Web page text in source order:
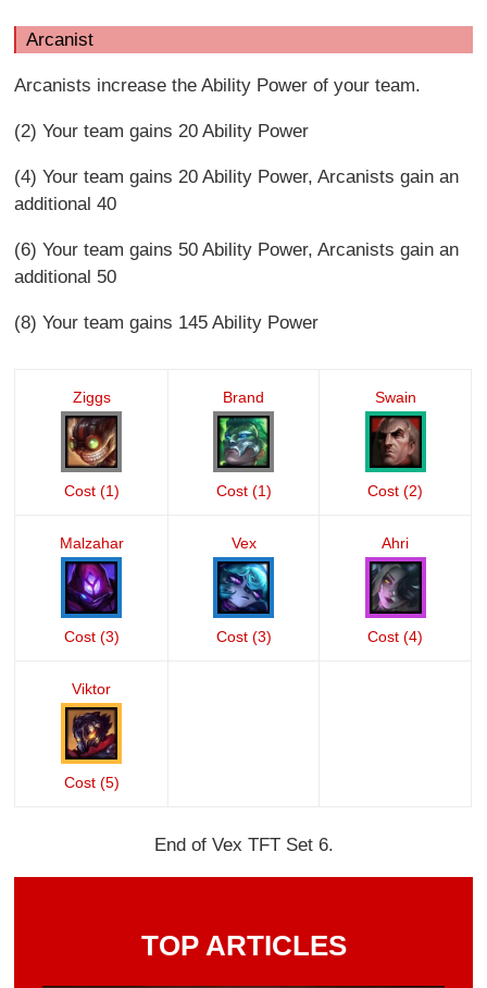
Arcanist
Arcanists increase the Ability Power of your team.
(2) Your team gains 20 Ability Power
(4) Your team gains 20 Ability Power, Arcanists gain an
additional 40
(6) Your team gains 50 Ability Power, Arcanists gain an
additional 50
(8) Your team gains 145 Ability Power
Ziggs
Cost (1)
Brand
Cost (1)
Swain
Cost (2)
Malzahar
Cost (3)
Vex
Cost (3)
Ahri
Cost (4)
Viktor
Cost (5)
End of Vex TFT Set 6.
TOP ARTICLES